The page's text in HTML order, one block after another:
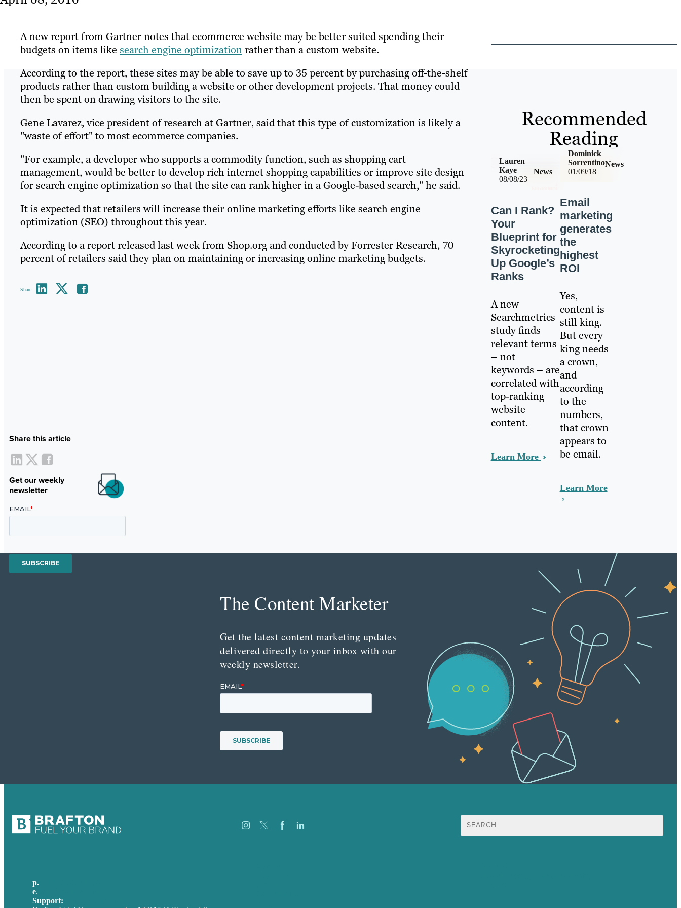
A new report from Gartner notes that ecommerce website may be better suited spending their
budgets on items like search engine optimizationrather than a custom website.
According to the report, these sites may be able to save up to 35 percent by purchasing off-the-shelf
products rather than custom building a website or other development projects. That money could
then be spent on drawing visitors to the site.
Gene Lavarez, vice president of research at Gartner, said that this type of customization is likely a
"waste of effort" to most ecommerce companies.
"For example, a developer who supports a commodity function, such as shopping cart
management, would be better to develop rich internet shopping capabilities or improve site design
for search engine optimization so that the site can rank higher in a Google-based search," he said.
It is expected that retailers will increase their online marketing efforts like search engine
optimization (SEO) throughout this year.
According to a report released last week from Shop.org and conducted by Forrester Research, 70
percent of retailers said they plan on maintaining or increasing online marketing budgets.
Share
Share this article
Get our weekly
newsletter
Recommended
Reading
08/08/23
News
Lauren
Kaye
Can I Rank?
Your
Blueprint for
Skyrocketing
Up Google’s
Ranks
A new
Searchmetrics
study finds
relevant terms
– not
keywords – are
correlated with
top-ranking
website
content.
Learn More
01/09/18
News
Dominick
Sorrentino
Email
marketing
generates
the
highest
ROI
Yes,
content is
still king.
But every
king needs
a crown,
and
according
to the
numbers,
that crown
appears to
be email.
Learn More
The Content Marketer
Get the latest content marketing updates
delivered directly to your inbox with our
weekly newsletter.
Search
for:
p.
e.
Support: